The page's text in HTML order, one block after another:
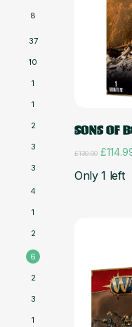
8
37
10
1
1
2
3
3
4
1
2
6
2
3
1
SONS OF
£130.00
was:
£
Only 1 left